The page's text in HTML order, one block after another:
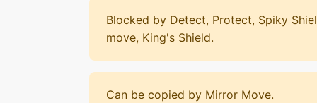
Blocked by Detect, Protect, Spiky
move, King's Shield.
Can be copied by Mirror Move.